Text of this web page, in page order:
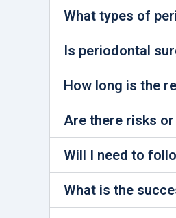
What types of
Is periodontal
How long is the
Are there risks
Will I need to
What is the